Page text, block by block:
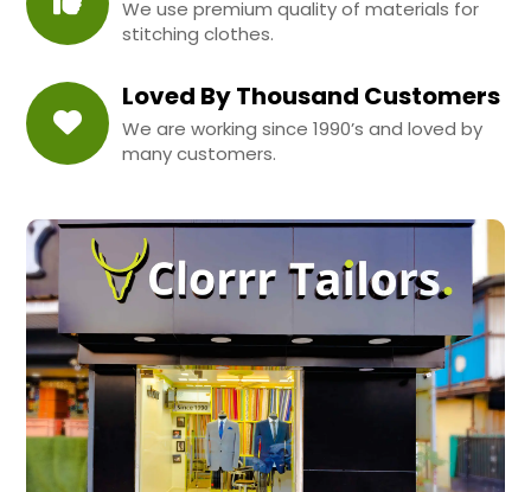
We use premium quality of materials for
stitching clothes.
Loved By Thousand Customers
We are working since 1990’s and loved by
many customers.